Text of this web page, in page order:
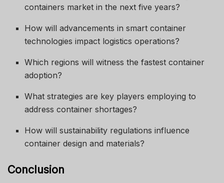
containers market in the next five years?
How will advancements in smart container
technologies impact logistics operations?
Which regions will witness the fastest container
adoption?
What strategies are key players employing to
address container shortages?
How will sustainability regulations influence
container design and materials?
Conclusion